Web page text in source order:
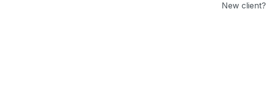
New client?